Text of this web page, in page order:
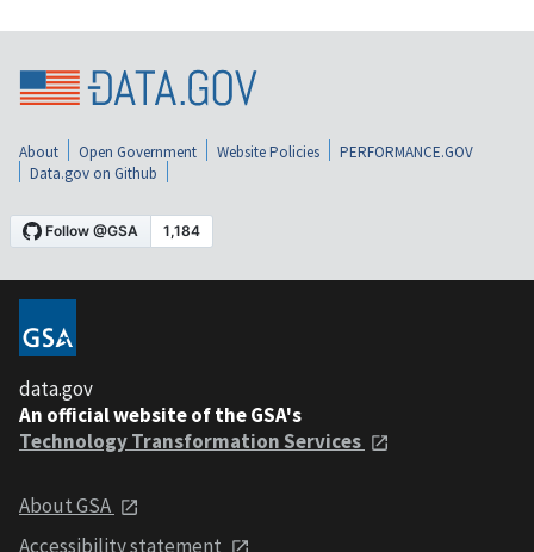
About Open Government Website Policies
PERFORMANCE.GOV
Data.gov on Github
data.gov
An official website of the GSA's
Technology Transformation Services
About GSA
Accessibility statement